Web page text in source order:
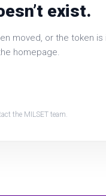
exist.
moved, or the token is
homepage.
the MILSET team.